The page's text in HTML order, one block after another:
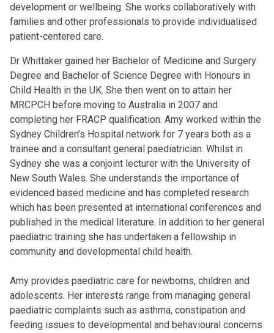
development or wellbeing. She works collaboratively with
families and other professionals to provide individualised
patient-centered care.
Dr Whittaker gained her Bachelor of Medicine and Surgery
Degree and Bachelor of Science Degree with Honours in
Child Health in the UK. She then went on to attain her
MRCPCH before moving to Australia in 2007 and
completing her FRACP qualification. Amy worked within the
Sydney Children’s Hospital network for 7 years both as a
trainee and a consultant general paediatrician. Whilst in
Sydney she was a conjoint lecturer with the University of
New South Wales. She understands the importance of
evidenced based medicine and has completed research
which has been presented at international conferences and
published in the medical literature. In addition to her general
paediatric training she has undertaken a fellowship in
community and developmental child health.
Amy provides paediatric care for newborns, children and
adolescents. Her interests range from managing general
paediatric complaints such as asthma, constipation and
feeding issues to developmental and behavioural concerns